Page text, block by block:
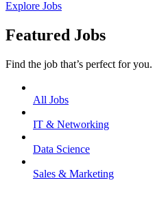
Explore Jobs
Featured Jobs
Find the job that’s perfect for
All Jobs
IT & Networking
Data Science
Sales & Marketing